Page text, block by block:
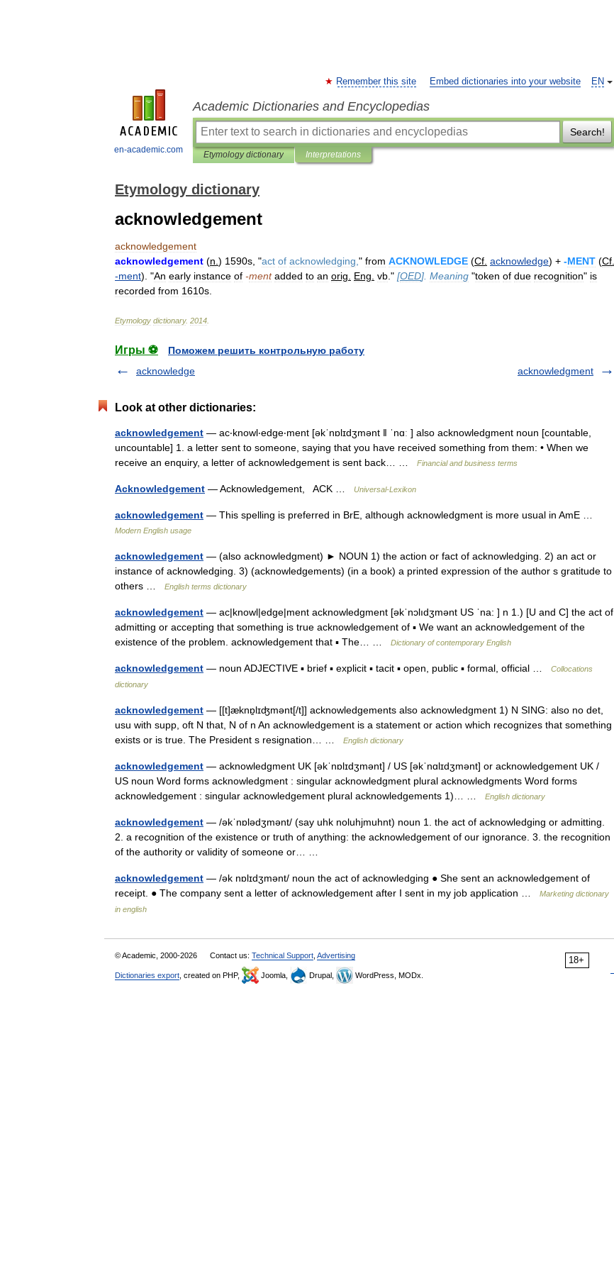
en-academic.com
EN
Remember this site Embed dictionaries into your website
Academic Dictionaries and Encyclopedias
Search!
Etymology dictionary Interpretations
Etymology dictionary
acknowledgement
acknowledgement
acknowledgement (n ) 1590s , "act of acknowledging " from ACKNOWLEDGE (Cf acknowledge) + -MENT (Cf
-ment). "An early instance of -ment added to an orig Eng vb ." [OED]. Meaning "token of due recognition" is
recorded from 1610s
Etymology dictionary. 2014
Игры ⚽
Поможем решить контрольную работу
acknowledge
acknowledgment
Look at other dictionaries:
acknowledgement — ac‧knowl‧edge‧ment [əkˈnɒlɪdʒmənt ǁ ˈnɑː ] also acknowledgment noun [countable,
uncountable] 1. a letter sent to someone, saying that you have received something from them: • When we
receive an enquiry, a letter of acknowledgement is sent back… …
Financial and business terms
Acknowledgement — Acknowledgement, ACK … Universal-Lexikon
acknowledgement — This spelling is preferred in BrE, although acknowledgment is more usual in AmE …
Modern English usage
acknowledgement — (also acknowledgment) ► NOUN 1) the action or fact of acknowledging. 2) an act or
instance of acknowledging. 3) (acknowledgements) (in a book) a printed expression of the author s gratitude to
others …
English terms dictionary
acknowledgement — ac|knowl|edge|ment acknowledgment [əkˈnɔlıdʒmənt US ˈna: ] n 1.) [U and C] the act of
admitting or accepting that something is true acknowledgement of ▪ We want an acknowledgement of the
existence of the problem. acknowledgement that ▪ The… …
Dictionary of contemporary English
acknowledgement — noun ADJECTIVE ▪ brief ▪ explicit ▪ tacit ▪ open, public ▪ formal, official …
Collocations
dictionary
acknowledgement — [[t]æknɒ̱lɪʤmənt[/t]] acknowledgements also acknowledgment 1) N SING: also no det,
usu with supp, oft N that, N of n An acknowledgement is a statement or action which recognizes that something
exists or is true. The President s resignation… …
English dictionary
acknowledgement — acknowledgment UK [əkˈnɒlɪdʒmənt] / US [əkˈnɑlɪdʒmənt] or acknowledgement UK /
US noun Word forms acknowledgment : singular acknowledgment plural acknowledgments Word forms
acknowledgement : singular acknowledgement plural acknowledgements 1)… …
English dictionary
acknowledgement — /əkˈnɒlədʒmənt/ (say uhk noluhjmuhnt) noun 1. the act of acknowledging or admitting.
2. a recognition of the existence or truth of anything: the acknowledgement of our ignorance. 3. the recognition
of the authority or validity of someone or… …
acknowledgement — /ək nɒlɪdʒmənt/ noun the act of acknowledging ● She sent an acknowledgement of
receipt. ● The company sent a letter of acknowledgement after I sent in my job application …
Marketing dictionary
in english
18+
© Academic, 2000-2026 Contact us: Technical Support Advertising
Dictionaries export , created on PHP, Joomla, Drupal, WordPress, MODx.